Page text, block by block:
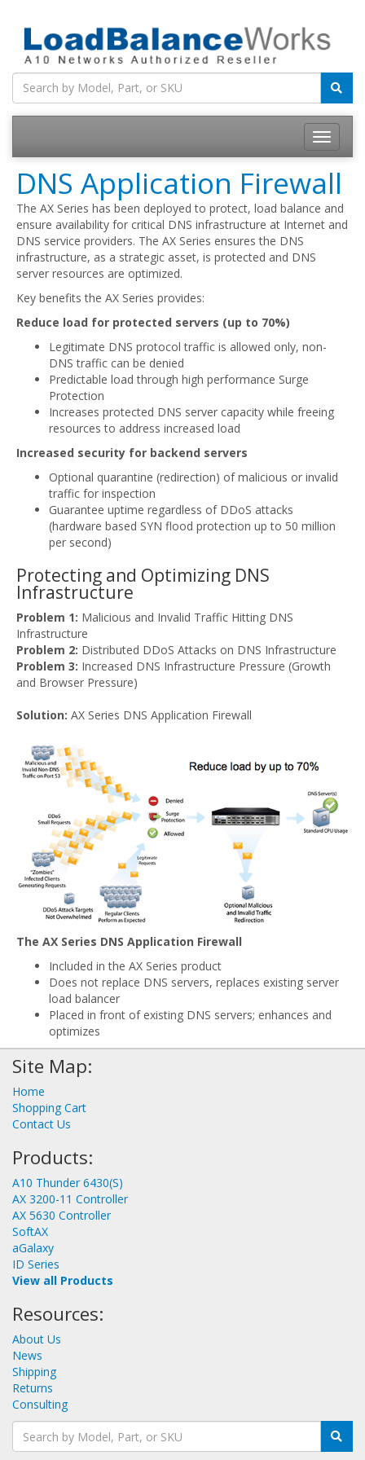
Toggle
DNS Application Firewall
The AX Series has been deployed to protect, load balance and
ensure availability for critical DNS infrastructure at Internet and
DNS service providers. The AX Series ensures the DNS
infrastructure, as a strategic asset, is protected and DNS
server resources are optimized.
Key benefits the AX Series provides:
Reduce load for protected servers (up to 70%)
Legitimate DNS protocol traffic is allowed only, non-
DNS traffic can be denied
Predictable load through high performance Surge
Protection
Increases protected DNS server capacity while freeing
resources to address increased load
Increased security for backend servers
Optional quarantine (redirection) of malicious or invalid
traffic for inspection
Guarantee uptime regardless of DDoS attacks
(hardware based SYN flood protection up to 50 million
per second)
Protecting and Optimizing DNS
Infrastructure
Problem 1: Malicious and Invalid Traffic Hitting DNS
Infrastructure
Problem 2: Distributed DDoS Attacks on DNS Infrastructure
Problem 3: Increased DNS Infrastructure Pressure (Growth
and Browser Pressure)
Solution: AX Series DNS Application Firewall
The AX Series DNS Application Firewall
Included in the AX Series product
Does not replace DNS servers, replaces existing server
load balancer
Placed in front of existing DNS servers; enhances and
optimizes
Site Map:
Home
Shopping Cart
Contact Us
Products:
A10 Thunder 6430(S)
AX 3200-11 Controller
AX 5630 Controller
SoftAX
aGalaxy
ID Series
View all Products
Resources:
About Us
News
Shipping
Returns
Consulting